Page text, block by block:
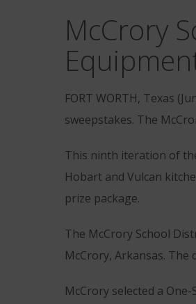
McCrory
FORT WORTH, Texas
sweepstakes. The
This ninth iteration of
Hobart and Vulcan
prize package.
The McCrory School
McCrory, Arkansas.
McCrory selected a